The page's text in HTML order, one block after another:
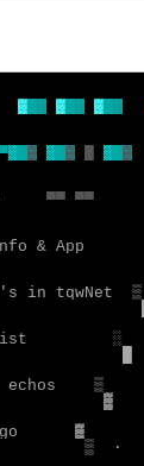
▓ ░ ▓ ░ ▓ ░
░ ▓ ░ ▓ ░ ▓
▀▀ ▀▀
& App
in tqwNet
▒
    tqwnet.na   -- Message echos    ▒
▓
▒     tqwnet.ans  -- tqwNet Logo      ▓
▒